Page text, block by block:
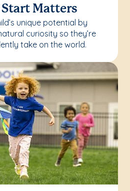
Start Matters
unique potential by
curiosity so they’re
take on the world.